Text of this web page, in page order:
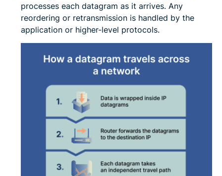
processes each datagram as it arrives. Any
reordering or retransmission is handled by the
application or higher-level protocols.